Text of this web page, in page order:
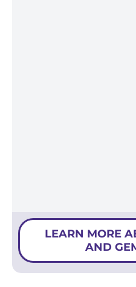
LEARN MORE
AND